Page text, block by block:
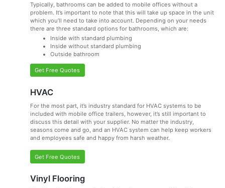
Typically, bathrooms can be added to mobile offices without a
problem. It’s important to note that this will take up space in the unit
which you’ll need to take into account. Depending on your needs
there are three standard options for bathrooms, which are:
Inside with standard plumbing
Inside without standard plumbing
Outside bathroom
Get Free Quotes
HVAC
For the most part, it’s industry standard for HVAC systems to be
included with mobile office trailers, however, it’s still important to
discuss this detail with your supplier. No matter the industry,
seasons come and go, and an HVAC system can help keep workers
and employees safe and happy from harsh weather.
Get Free Quotes
Vinyl Flooring